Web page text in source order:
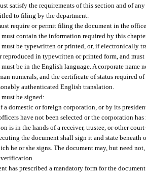
satisfy the requirements of this section and of
to filing by the department.
require or permit filing the document in the
must contain the information required by this
be typewritten or printed, or, if electronically
reproduced in typewritten or printed form, and
be in the English language. A corporate
numerals, and the certificate of status required
authenticated English translation.
be signed:
a domestic or foreign corporation, or by its
have not been selected or the corporation
is in the hands of a receiver, trustee, or other
the document shall sign it and state beneath
he or she signs. The document may, but need
verification.
has prescribed a mandatory form for the